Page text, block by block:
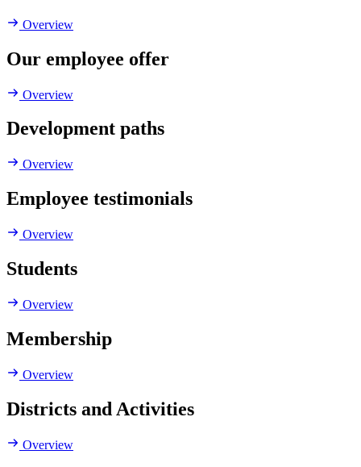
Overview
Our employee offer
Overview
Development paths
Overview
Employee testimonials
Overview
Students
Overview
Membership
Overview
Districts and Activities
Overview